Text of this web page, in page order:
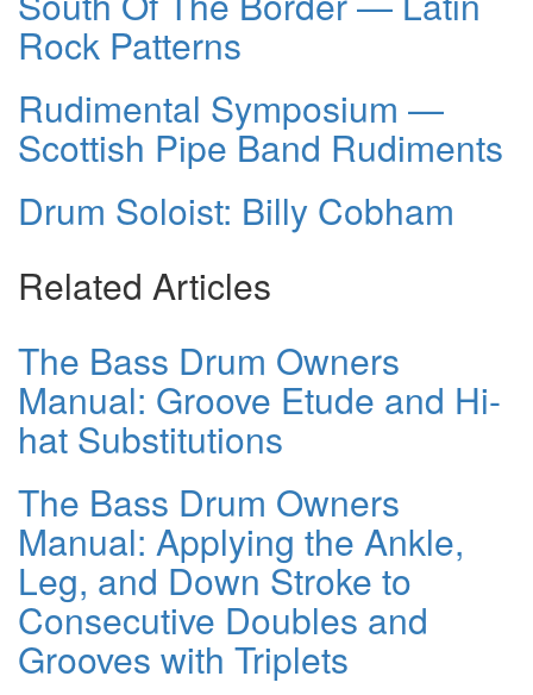
Rock Patterns
Rudimental Symposium —
Scottish Pipe Band Rudiments
Drum Soloist: Billy Cobham
Related Articles
The Bass Drum Owners
Manual: Groove Etude and Hi-
hat Substitutions
The Bass Drum Owners
Manual: Applying the Ankle,
Leg, and Down Stroke to
Consecutive Doubles and
Grooves with Triplets